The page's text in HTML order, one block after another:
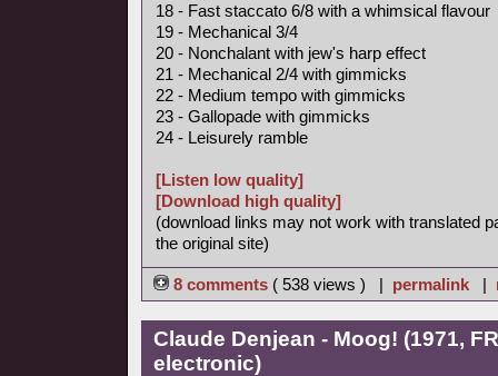
18 - Fast staccato 6/8 with a whimsical flavour
19 - Mechanical 3/4
20 - Nonchalant with jew's harp effect
21 - Mechanical 2/4 with gimmicks
22 - Medium tempo with gimmicks
23 - Gallopade with gimmicks
24 - Leisurely ramble
[Listen low quality]
[Download high quality]
(download links may not work with translated
the original site)
8 comments ( 538 views ) | permalink |
Claude Denjean - Moog! (1971,
electronic)